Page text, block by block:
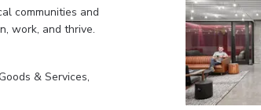
communities and
work, and thrive.
& Services,